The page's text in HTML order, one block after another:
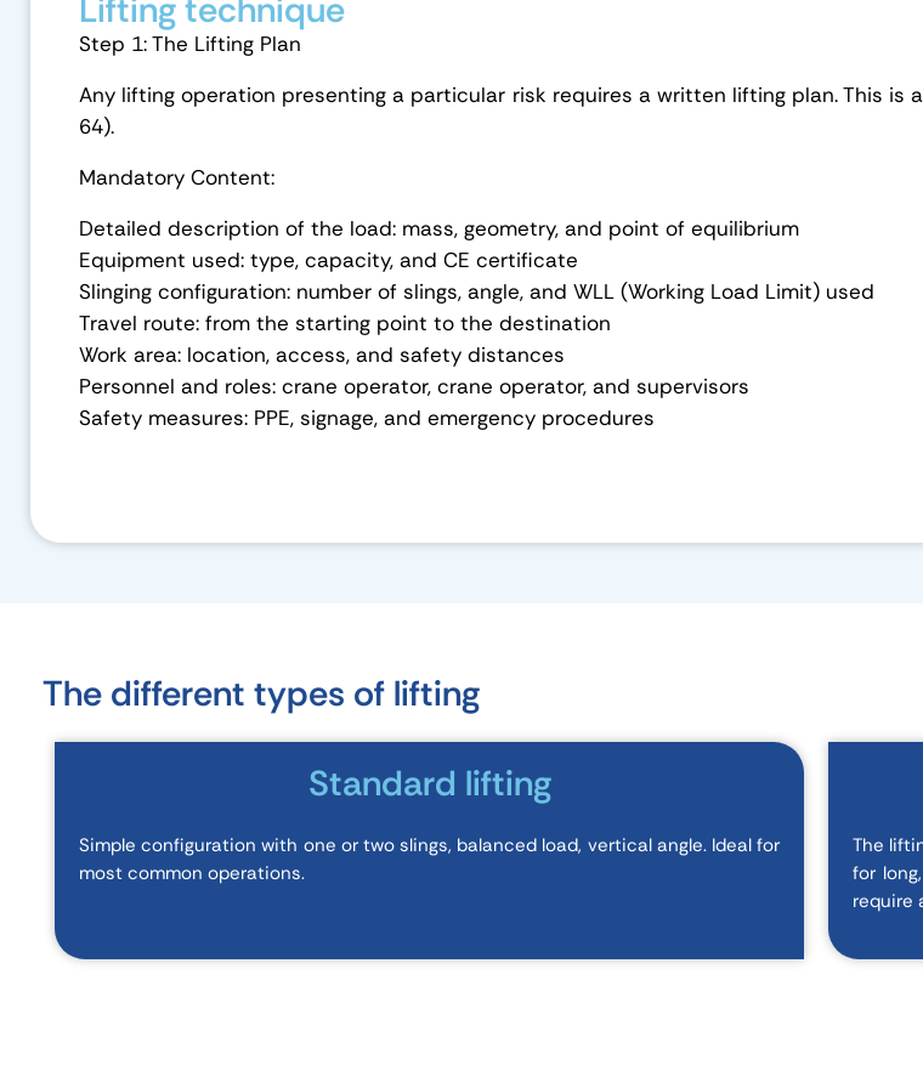
Lifting technique
Step 1: The Lifting Plan
Any lifting operation presenting a particular risk requires a written lifting plan. This is
64).
Mandatory Content:
Detailed description of the load: mass, geometry, and point of equilibrium
Equipment used: type, capacity, and CE certificate
Slinging configuration: number of slings, angle, and WLL (Working Load Limit) used
Travel route: from the starting point to the destination
Work area: location, access, and safety distances
Personnel and roles: crane operator, crane operator, and supervisors
Safety measures: PPE, signage, and emergency procedures
The different types of lifting
Standard lifting
Simple configuration with one or two slings, balanced load, vertical angle. Ideal for
most common operations.
The
for
require